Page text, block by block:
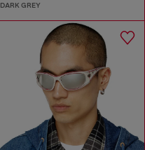
DARK GREY